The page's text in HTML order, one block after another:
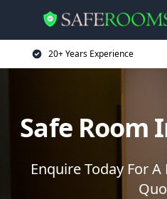
20+ Years Experience
Safe Room
Enquire Today For